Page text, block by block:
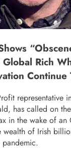
Rich
Continue
representative
has called on
in the wake of an
wealth of Irish